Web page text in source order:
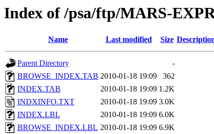
Index of /psa/ftp/MARS-
Name Last modified Size
Parent Directory
-
BROWSE_INDEX.TAB 2010-01-18 19:09
362
INDEX.TAB
2010-01-18 19:09 1.2K
INDXINFO.TXT
2010-01-18 19:09 3.0K
INDEX.LBL
2010-01-18 19:09 6.0K
BROWSE_INDEX.LBL 2010-01-18 19:09 6.9K